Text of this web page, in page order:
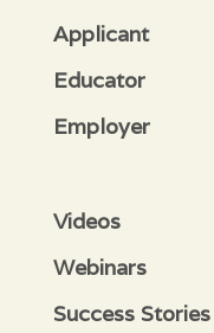
Applicant
Educator
Employer
Videos
Webinars
Success Stories